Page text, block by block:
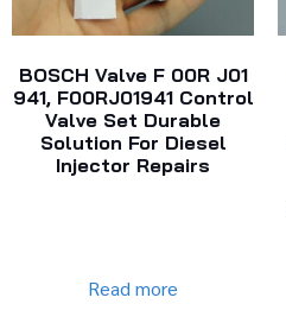
BOSCH Valve F 00R J01
941, F00RJ01941 Control
Valve Set Durable
Solution For Diesel
Injector Repairs
Read more